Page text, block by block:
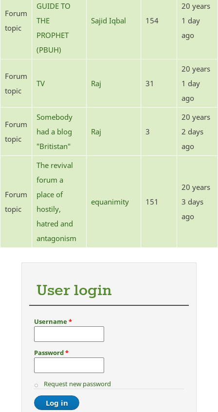
Forum
topic
GUIDE TO
THE
PROPHET
(PBUH)
Sajid Iqbal 154
20 years
1 day
ago
Forum
topic
TV Raj 31
20 years
1 day
ago
Forum
topic
Somebody
had a blog
"Britistan"
Raj 3
20 years
2 days
ago
Forum
topic
The revival
forum a
place of
hostily,
hatred and
antagonism
equanimity 151
20 years
3 days
ago
User login
Username*
Password*
Request new password